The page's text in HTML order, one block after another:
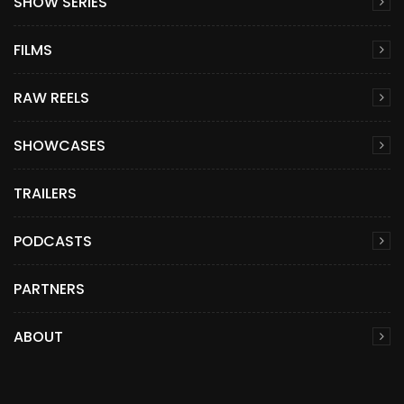
FILMS
RAW REELS
SHOWCASES
TRAILERS
PODCASTS
PARTNERS
ABOUT